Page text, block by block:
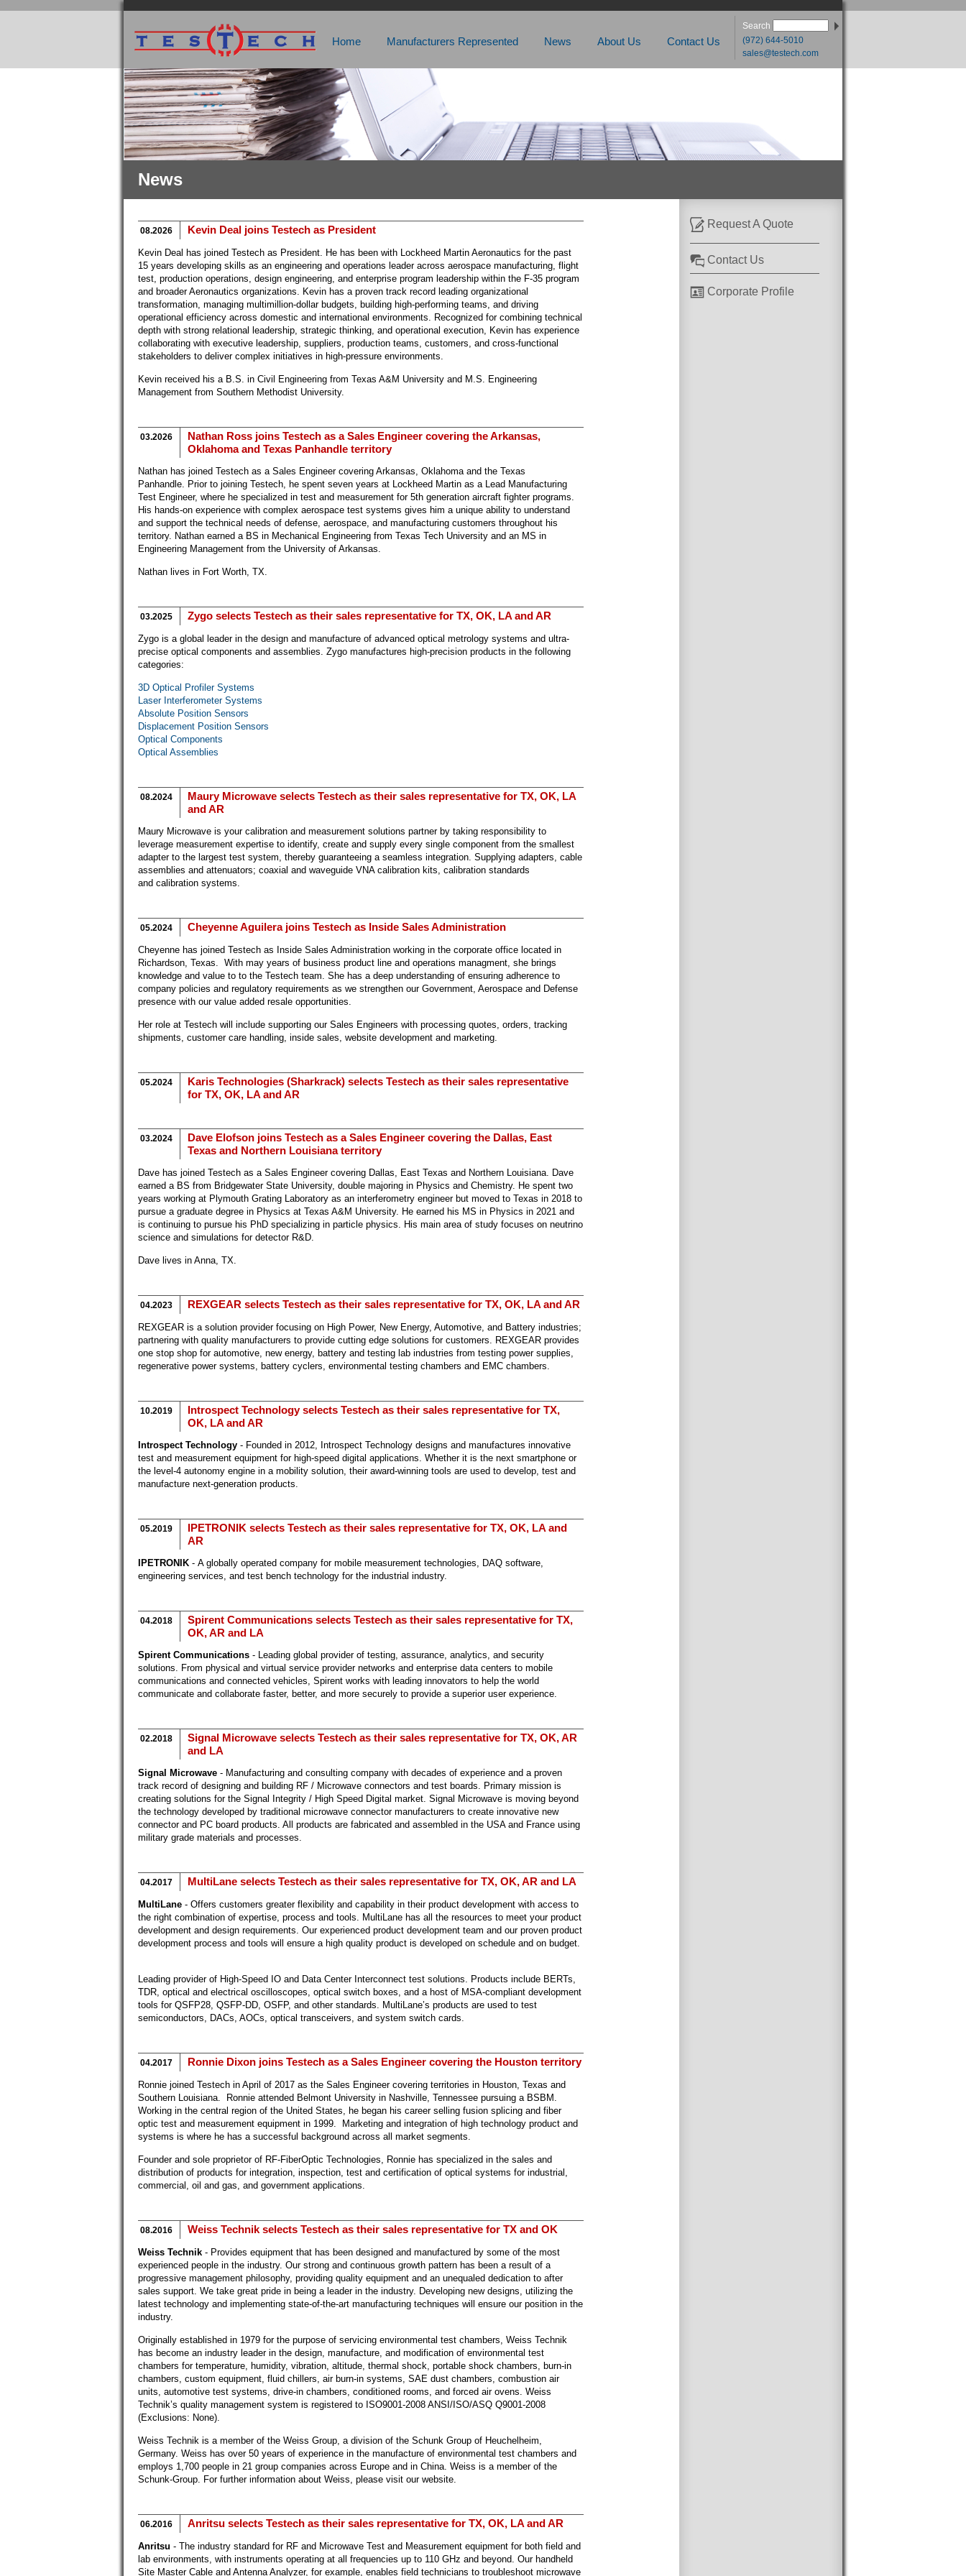
Search
(972) 644-5010
sales@testech.com
Home Manufacturers Represented News About Us Contact Us
News
08.2026 Kevin Deal joins Testech as President
Kevin Deal has joined Testech as President. He has been with Lockheed Martin Aeronautics for the past
15 years developing skills as an engineering and operations leader across aerospace manufacturing, flight
test, production operations, design engineering, and enterprise program leadership within the F-35 program
and broader Aeronautics organizations. Kevin has a proven track record leading organizational
transformation, managing multimillion-dollar budgets, building high-performing teams, and driving
operational efficiency across domestic and international environments. Recognized for combining technical
depth with strong relational leadership, strategic thinking, and operational execution, Kevin has experience
collaborating with executive leadership, suppliers, production teams, customers, and cross-functional
stakeholders to deliver complex initiatives in high-pressure environments.
Kevin received his a B.S. in Civil Engineering from Texas A&M University and M.S. Engineering
Management from Southern Methodist University.
03.2026
Nathan Ross joins Testech as a Sales Engineer covering the Arkansas,
Oklahoma and Texas Panhandle territory
Nathan has joined Testech as a Sales Engineer covering Arkansas, Oklahoma and the Texas
Panhandle. Prior to joining Testech, he spent seven years at Lockheed Martin as a Lead Manufacturing
Test Engineer, where he specialized in test and measurement for 5th generation aircraft fighter programs.
His hands-on experience with complex aerospace test systems gives him a unique ability to understand
and support the technical needs of defense, aerospace, and manufacturing customers throughout his
territory. Nathan earned a BS in Mechanical Engineering from Texas Tech University and an MS in
Engineering Management from the University of Arkansas.
Nathan lives in Fort Worth, TX.
03.2025 Zygo selects Testech as their sales representative for TX, OK, LA and AR
Zygo is a global leader in the design and manufacture of advanced optical metrology systems and ultra-
precise optical components and assemblies. Zygo manufactures high-precision products in the following
categories:
3D Optical Profiler Systems
Laser Interferometer Systems
Absolute Position Sensors
Displacement Position Sensors
Optical Components
Optical Assemblies
08.2024
Maury Microwave selects Testech as their sales representative for TX, OK, LA
and AR
Maury Microwave is your calibration and measurement solutions partner by taking responsibility to
leverage measurement expertise to identify, create and supply every single component from the smallest
adapter to the largest test system, thereby guaranteeing a seamless integration. Supplying adapters, cable
assemblies and attenuators; coaxial and waveguide VNA calibration kits, calibration standards
and calibration systems.
05.2024 Cheyenne Aguilera joins Testech as Inside Sales Administration
Cheyenne has joined Testech as Inside Sales Administration working in the corporate office located in
Richardson, Texas. With may years of business product line and operations managment, she brings
knowledge and value to to the Testech team. She has a deep understanding of ensuring adherence to
company policies and regulatory requirements as we strengthen our Government, Aerospace and Defense
presence with our value added resale opportunities.
Her role at Testech will include supporting our Sales Engineers with processing quotes, orders, tracking
shipments, customer care handling, inside sales, website development and marketing.
05.2024
Karis Technologies (Sharkrack) selects Testech as their sales representative
for TX, OK, LA and AR
03.2024
Dave Elofson joins Testech as a Sales Engineer covering the Dallas, East
Texas and Northern Louisiana territory
Dave has joined Testech as a Sales Engineer covering Dallas, East Texas and Northern Louisiana. Dave
earned a BS from Bridgewater State University, double majoring in Physics and Chemistry. He spent two
years working at Plymouth Grating Laboratory as an interferometry engineer but moved to Texas in 2018 to
pursue a graduate degree in Physics at Texas A&M University. He earned his MS in Physics in 2021 and
is continuing to pursue his PhD specializing in particle physics. His main area of study focuses on neutrino
science and simulations for detector R&D.
Dave lives in Anna, TX.
04.2023 REXGEAR selects Testech as their sales representative for TX, OK, LA and AR
REXGEAR is a solution provider focusing on High Power, New Energy, Automotive, and Battery industries;
partnering with quality manufacturers to provide cutting edge solutions for customers. REXGEAR provides
one stop shop for automotive, new energy, battery and testing lab industries from testing power supplies,
regenerative power systems, battery cyclers, environmental testing chambers and EMC chambers.
10.2019
Introspect Technology selects Testech as their sales representative for TX,
OK, LA and AR
Introspect Technology - Founded in 2012, Introspect Technology designs and manufactures innovative
test and measurement equipment for high-speed digital applications. Whether it is the next smartphone or
the level-4 autonomy engine in a mobility solution, their award-winning tools are used to develop, test and
manufacture next-generation products.
05.2019
IPETRONIK selects Testech as their sales representative for TX, OK, LA and
AR
IPETRONIK - A globally operated company for mobile measurement technologies, DAQ software,
engineering services, and test bench technology for the industrial industry.
04.2018
Spirent Communications selects Testech as their sales representative for TX,
OK, AR and LA
Spirent Communications - Leading global provider of testing, assurance, analytics, and security
solutions. From physical and virtual service provider networks and enterprise data centers to mobile
communications and connected vehicles, Spirent works with leading innovators to help the world
communicate and collaborate faster, better, and more securely to provide a superior user experience.
02.2018
Signal Microwave selects Testech as their sales representative for TX, OK, AR
and LA
Signal Microwave - Manufacturing and consulting company with decades of experience and a proven
track record of designing and building RF / Microwave connectors and test boards. Primary mission is
creating solutions for the Signal Integrity / High Speed Digital market. Signal Microwave is moving beyond
the technology developed by traditional microwave connector manufacturers to create innovative new
connector and PC board products. All products are fabricated and assembled in the USA and France using
military grade materials and processes.
04.2017 MultiLane selects Testech as their sales representative for TX, OK, AR and LA
MultiLane - Offers customers greater flexibility and capability in their product development with access to
the right combination of expertise, process and tools. MultiLane has all the resources to meet your product
development and design requirements. Our experienced product development team and our proven product
development process and tools will ensure a high quality product is developed on schedule and on budget.
Leading provider of High-Speed IO and Data Center Interconnect test solutions. Products include BERTs,
TDR, optical and electrical oscilloscopes, optical switch boxes, and a host of MSA-compliant development
tools for QSFP28, QSFP-DD, OSFP, and other standards. MultiLane’s products are used to test
semiconductors, DACs, AOCs, optical transceivers, and system switch cards.
04.2017 Ronnie Dixon joins Testech as a Sales Engineer covering the Houston territory
Ronnie joined Testech in April of 2017 as the Sales Engineer covering territories in Houston, Texas and
Southern Louisiana. Ronnie attended Belmont University in Nashville, Tennessee pursuing a BSBM.
Working in the central region of the United States, he began his career selling fusion splicing and fiber
optic test and measurement equipment in 1999. Marketing and integration of high technology product and
systems is where he has a successful background across all market segments.
Founder and sole proprietor of RF-FiberOptic Technologies, Ronnie has specialized in the sales and
distribution of products for integration, inspection, test and certification of optical systems for industrial,
commercial, oil and gas, and government applications.
08.2016 Weiss Technik selects Testech as their sales representative for TX and OK
Weiss Technik - Provides equipment that has been designed and manufactured by some of the most
experienced people in the industry. Our strong and continuous growth pattern has been a result of a
progressive management philosophy, providing quality equipment and an unequaled dedication to after
sales support. We take great pride in being a leader in the industry. Developing new designs, utilizing the
latest technology and implementing state-of-the-art manufacturing techniques will ensure our position in the
industry.
Originally established in 1979 for the purpose of servicing environmental test chambers, Weiss Technik
has become an industry leader in the design, manufacture, and modification of environmental test
chambers for temperature, humidity, vibration, altitude, thermal shock, portable shock chambers, burn-in
chambers, custom equipment, fluid chillers, air burn-in systems, SAE dust chambers, combustion air
units, automotive test systems, drive-in chambers, conditioned rooms, and forced air ovens. Weiss
Technik’s quality management system is registered to ISO9001-2008 ANSI/ISO/ASQ Q9001-2008
(Exclusions: None).
Weiss Technik is a member of the Weiss Group, a division of the Schunk Group of Heuchelheim,
Germany. Weiss has over 50 years of experience in the manufacture of environmental test chambers and
employs 1,700 people in 21 group companies across Europe and in China. Weiss is a member of the
Schunk-Group. For further information about Weiss, please visit our website.
06.2016 Anritsu selects Testech as their sales representative for TX, OK, LA and AR
Anritsu - The industry standard for RF and Microwave Test and Measurement equipment for both field and
lab environments, with instruments operating at all frequencies up to 110 GHz and beyond. Our handheld
Site Master Cable and Antenna Analyzer, for example, enables field technicians to troubleshoot microwave
Request A Quote
Contact Us
Corporate Profile